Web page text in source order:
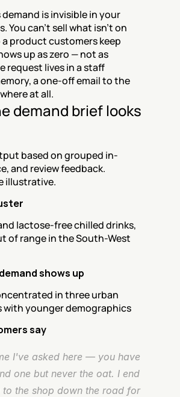
is invisible in your
You can't sell what isn't on
a product customers keep
up as zero — not as
request lives in a staff
a one-off email to the
at all.
demand brief looks
based on grouped in-
and review feedback.
illustrative.
lactose-free chilled drinks,
of range in the South-West
shows up
in three urban
younger demographics
say
I've asked here — you have
one but never the oat. I end
to the shop down the road for